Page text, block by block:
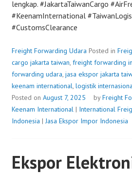
lengkap. #JakartaTaiwanCargo
#KeenamInternational
#CustomsClearance
Freight Forwarding Udara Posted in
cargo jakarta taiwan, freight forwarding
forwarding udara, jasa ekspor jakarta
keenam international, logistik
Posted on August 7, 2025 byFreight
Keenam International | International
Indonesia |Jasa Ekspor Impor Indonesia
Ekspor